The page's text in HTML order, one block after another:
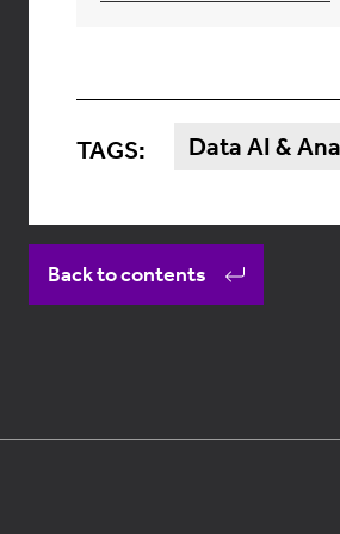
TAGS: Data AI &
Back to contents